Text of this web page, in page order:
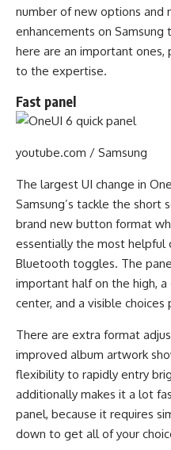
number of new options and
enhancements on
here are an important ones,
to the expertise.
Fast panel
youtube.com / Samsung
The largest UI change in
Samsung’s tackle the short
brand new button format
essentially the most helpful
Bluetooth toggles. The
important half on the high,
center, and a visible choices
There are extra format
improved album artwork
flexibility to rapidly entry
additionally makes it a lot
panel, because it requires
down to get all of your